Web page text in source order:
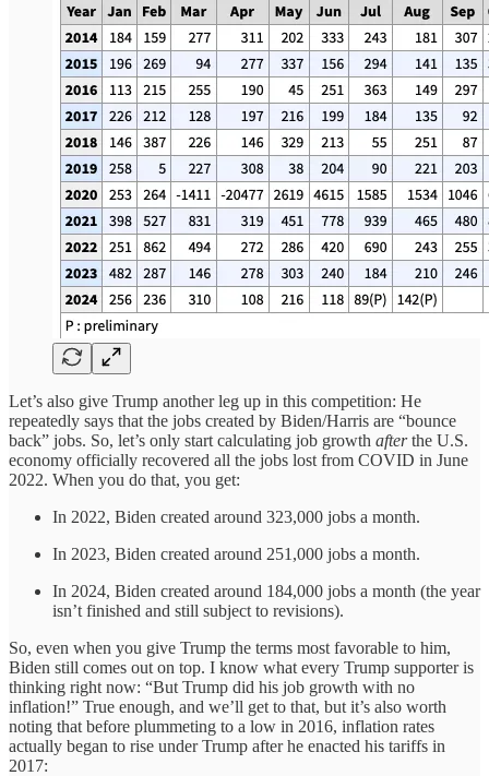
Let’s also give Trump another leg up in this competition: He
repeatedly says that the jobs created by Biden/Harris are “bounce
back” jobs. So, let’s only start calculating job growth afterthe U.S.
economy officially recovered all the jobs lost from COVID in June
2022. When you do that, you get:
In 2022, Biden created around 323,000 jobs a month.
In 2023, Biden created around 251,000 jobs a month.
In 2024, Biden created around 184,000 jobs a month (the year
isn’t finished and still subject to revisions).
So, even when you give Trump the terms most favorable to him,
Biden still comes out on top. I know what every Trump supporter is
thinking right now: “But Trump did his job growth with no
inflation!” True enough, and we’ll get to that, but it’s also worth
noting that before plummeting to a low in 2016, inflation rates
actually began to rise under Trump after he enacted his tariffs in
2017: